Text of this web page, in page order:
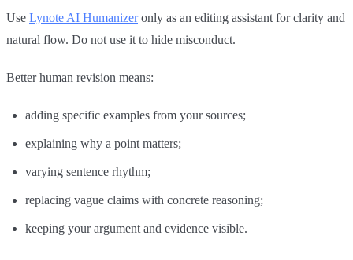
Use Lynote AI Humanizeronly as an editing assistant for clarity and
natural flow. Do not use it to hide misconduct.
Better human revision means:
adding specific examples from your sources;
explaining why a point matters;
varying sentence rhythm;
replacing vague claims with concrete reasoning;
keeping your argument and evidence visible.